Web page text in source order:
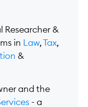
Researcher &
in
Law,Tax,
&
and the
- a